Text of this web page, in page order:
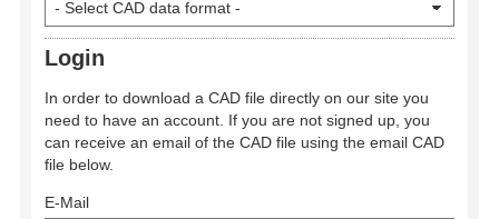
Login
In order to download a CAD file directly on our site you
need to have an account. If you are not signed up, you
can receive an email of the CAD file using the email CAD
file below.
E-Mail